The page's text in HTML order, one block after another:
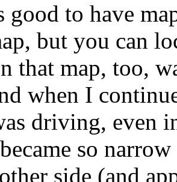
good to have
but you can
that map, too,
when I
driving, even
so
side (and